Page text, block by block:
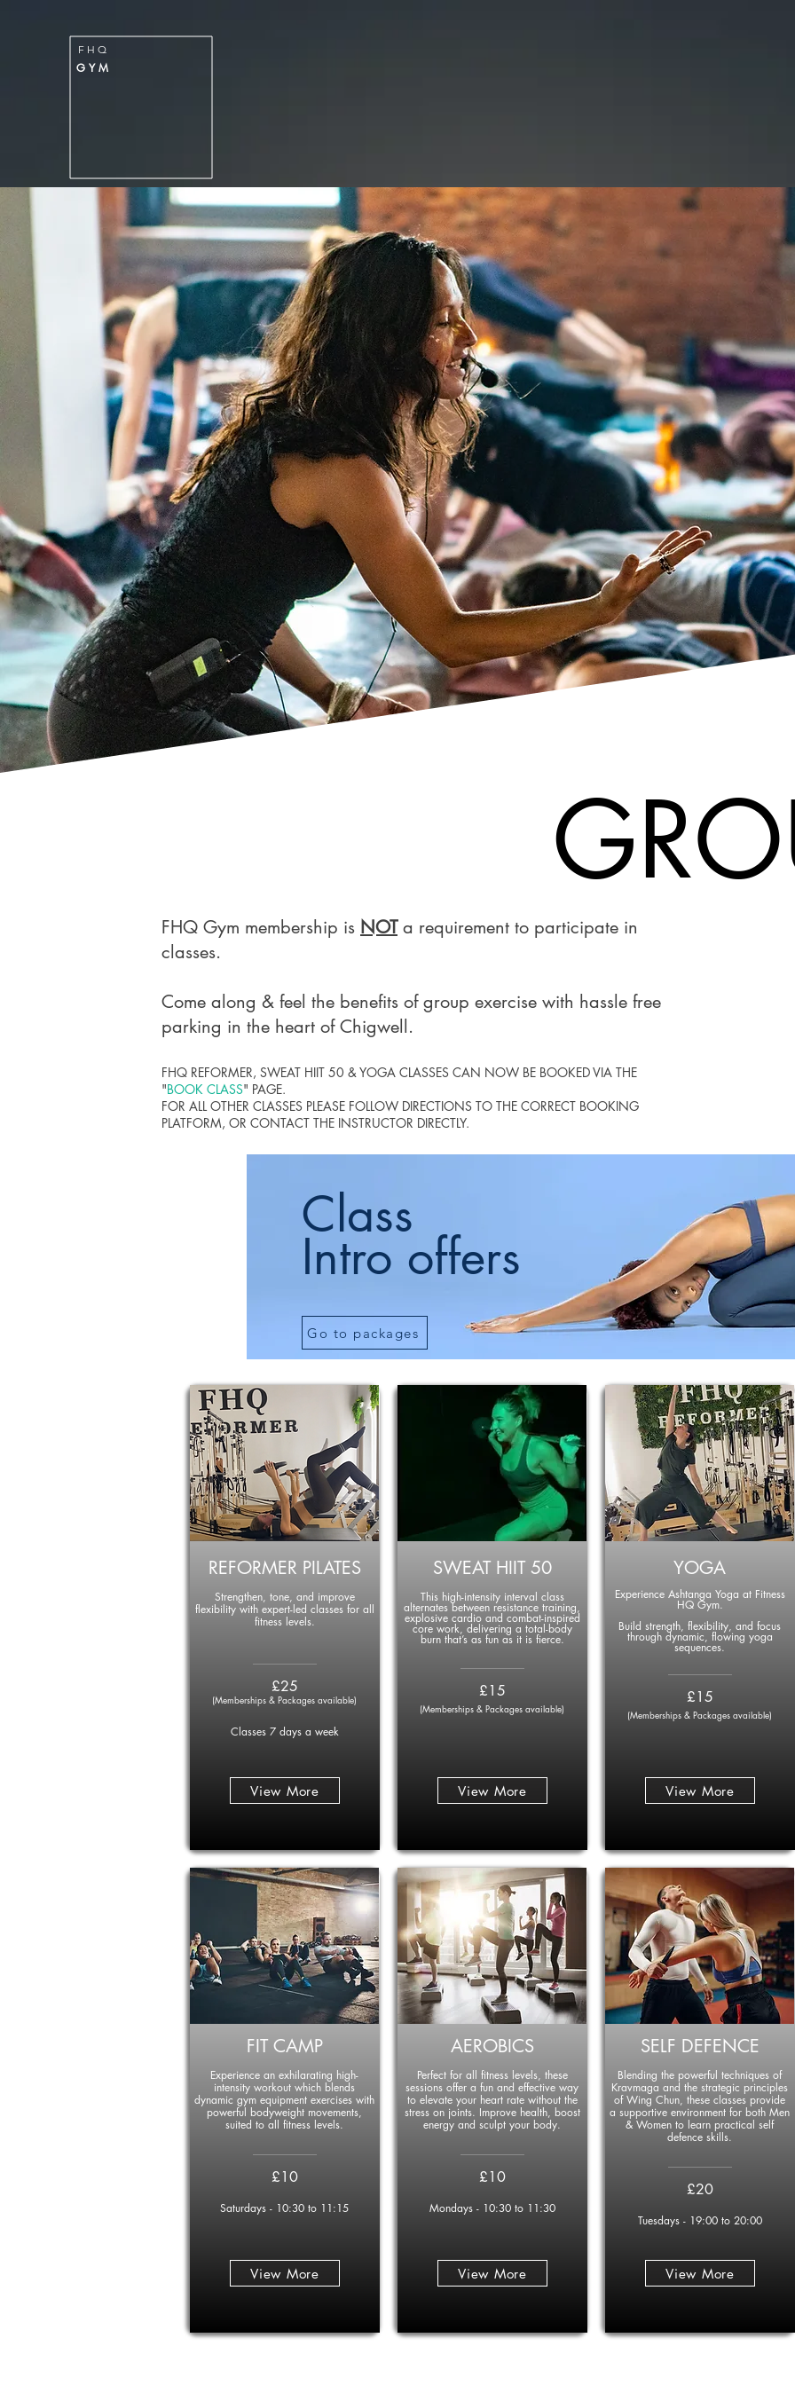
F H Q
G Y M
​FHQ Gym membership is NOTa requirement to participate in
classes.
Come along & feel the benefits of group exercise with hassle free
parking in the heart of Chigwell.
FHQ REFORMER, SWEAT HIIT 50 & YOGA CLASSES CAN NOW BE BOOKED VIA THE
"BOOK CLASS" PAGE.
FOR ALL OTHER CLASSES PLEASE FOLLOW DIRECTIONS TO THE CORRECT BOOKING
PLATFORM, OR CONTACT THE INSTRUCTOR DIRECTLY.
Go to packages
Class
Intro offers
REFORMER PILATES
Strengthen, tone, and improve
flexibility with expert-led classes for all
fitness levels.
£25
(Memberships & Packages available)
Classes 7 days a week
View More
FIT CAMP
Experience an exhilarating high-
intensity workout which blends
dynamic gym equipment exercises with
powerful bodyweight movements,
suited to all fitness levels.
£10
Saturdays - 10:30 to 11:15
View More
SWEAT HIIT 50
This high-intensity interval class
alternates between resistance training,
explosive cardio and combat-inspired
core work, delivering a total-body
burn that’s as fun as it is fierce.
£15
(Memberships & Packages available)
View More
AEROBICS
Perfect for all fitness levels, these
sessions offer a fun and effective way
to elevate your heart rate without the
stress on joints. Improve health, boost
energy and sculpt your body.
£10
Mondays - 10:30 to 11:30
View More
YOGA
Experience Ashtanga Yoga at Fitness
HQ Gym.
Build strength, flexibility, and focus
through dynamic, flowing yoga
sequences.
£15
(Memberships & Packages available)
View More
SELF DEFENCE
Blending the powerful techniques of
Kravmaga and the strategic principles
of Wing Chun, these classes provide
a supportive environment for both Men
& Women to learn practical self
defence skills.
£20
Tuesdays - 19:00 to 20:00
View More